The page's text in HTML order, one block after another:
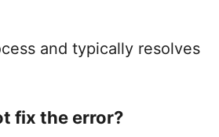
and typically resolves
fix the error?